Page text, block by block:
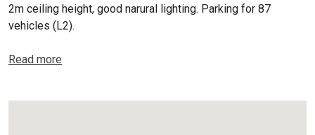
2m ceiling height, good narural lighting. Parking for 87
vehicles (L2).
Read more